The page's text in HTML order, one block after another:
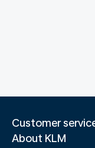
Customer
About KLM